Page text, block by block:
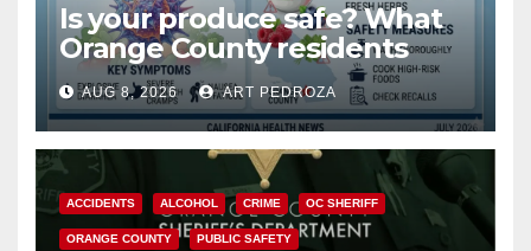
Is your produce safe? What
Orange County residents
need to know about the
Cyclospora Parasite
AUG 8, 2026 ART PEDROZA
ACCIDENTS ALCOHOL CRIME OC SHERIFF
ORANGE COUNTY PUBLIC SAFETY